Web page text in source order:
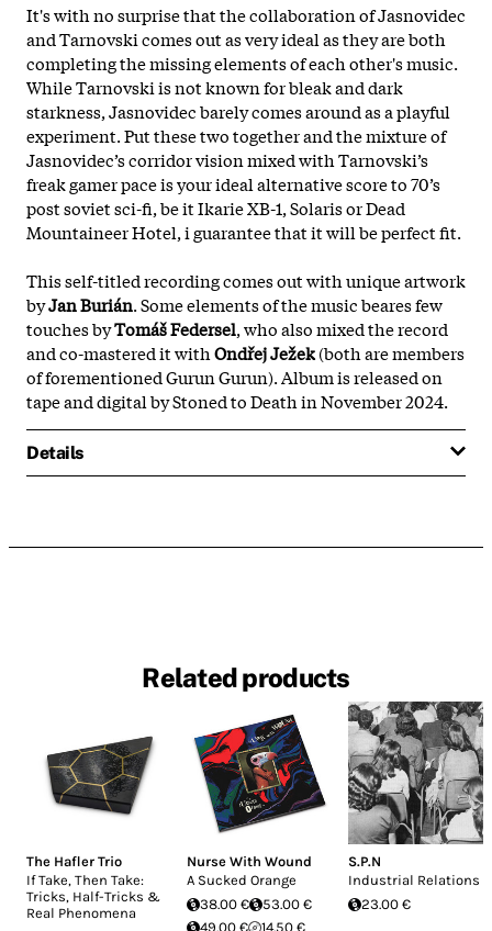
It's with no surprise that the collaboration of Jasnovidec
and Tarnovski comes out as very ideal as they are both
completing the missing elements of each other's music.
While Tarnovski is not known for bleak and dark
starkness, Jasnovidec barely comes around as a playful
experiment. Put these two together and the mixture of
Jasnovidec’s corridor vision mixed with Tarnovski’s
freak gamer pace is your ideal alternative score to 70’s
post soviet sci-fi, be it Ikarie XB-1, Solaris or Dead
Mountaineer Hotel, i guarantee that it will be perfect fit.
This self-titled recording comes out with unique artwork
byJan Burián. Some elements of the music beares few
touches byTomáš Federsel, who also mixed the record
and co-mastered it withOndřej Ježek(both are members
of forementioned Gurun Gurun). Album is released on
tape and digital by Stoned to Death in November 2024.
Details
Related products
The Hafler Trio
If Take, Then Take:
Tricks, Half-Tricks &
Real Phenomena
Nurse With Wound
A Sucked Orange
38.00 €
53.00 €
49.00 €
14.50 €
S.P.N
Industrial Relations
23.00 €